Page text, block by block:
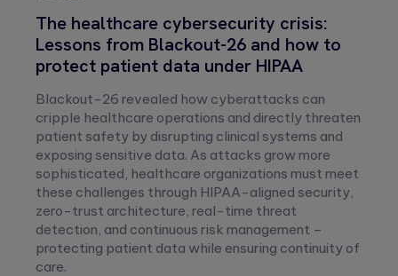
Michell
Mamrut
Brian
Liceaga
The healthcare cybersecurity crisis:
Lessons from Blackout-26 and how to
protect patient data under HIPAA
Blackout-26 revealed how cyberattacks can
cripple healthcare operations and directly threaten
patient safety by disrupting clinical systems and
exposing sensitive data. As attacks grow more
sophisticated, healthcare organizations must meet
these challenges through HIPAA-aligned security,
zero-trust architecture, real-time threat
detection, and continuous risk management –
protecting patient data while ensuring continuity of
care.
Please
leave
field
empty.